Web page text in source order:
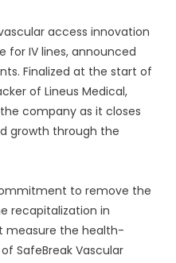
access innovation
for IV lines, announced
Finalized at the start of
of Lineus Medical,
company as it closes
growth through the
to remove the
recapitalization in
measure the health-
SafeBreak Vascular